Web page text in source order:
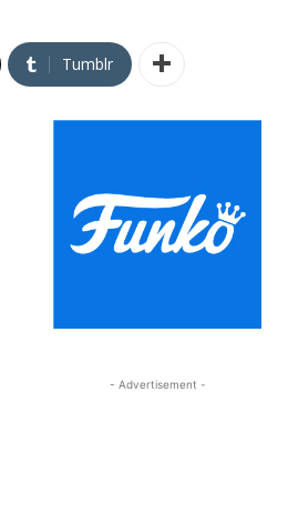
Tumblr
- Advertisement -